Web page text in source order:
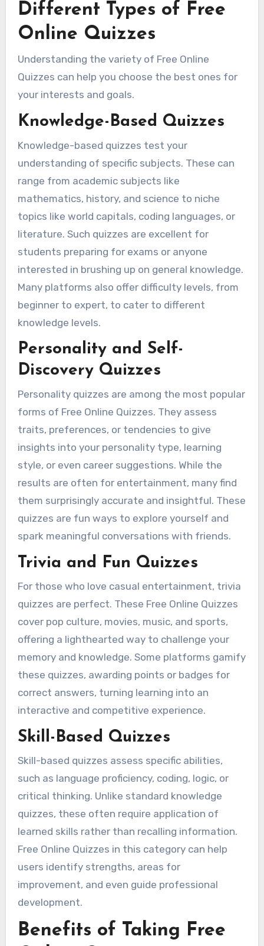
Different Types of Free
Online Quizzes
Understanding the variety of Free Online
Quizzes can help you choose the best ones for
your interests and goals.
Knowledge-Based Quizzes
Knowledge-based quizzes test your
understanding of specific subjects. These can
range from academic subjects like
mathematics, history, and science to niche
topics like world capitals, coding languages, or
literature. Such quizzes are excellent for
students preparing for exams or anyone
interested in brushing up on general knowledge.
Many platforms also offer difficulty levels, from
beginner to expert, to cater to different
knowledge levels.
Personality and Self-
Discovery Quizzes
Personality quizzes are among the most popular
forms of Free Online Quizzes. They assess
traits, preferences, or tendencies to give
insights into your personality type, learning
style, or even career suggestions. While the
results are often for entertainment, many find
them surprisingly accurate and insightful. These
quizzes are fun ways to explore yourself and
spark meaningful conversations with friends.
Trivia and Fun Quizzes
For those who love casual entertainment, trivia
quizzes are perfect. These Free Online Quizzes
cover pop culture, movies, music, and sports,
offering a lighthearted way to challenge your
memory and knowledge. Some platforms gamify
these quizzes, awarding points or badges for
correct answers, turning learning into an
interactive and competitive experience.
Skill-Based Quizzes
Skill-based quizzes assess specific abilities,
such as language proficiency, coding, logic, or
critical thinking. Unlike standard knowledge
quizzes, these often require application of
learned skills rather than recalling information.
Free Online Quizzes in this category can help
users identify strengths, areas for
improvement, and even guide professional
development.
Benefits of Taking Free